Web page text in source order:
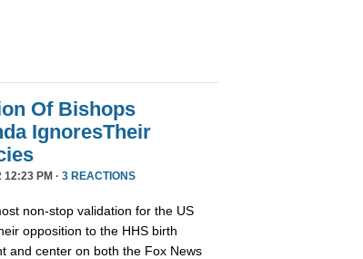
Of Bishops
IgnoresTheir
12:23 PM · 3 REACTIONS
non-stop validation for the US
opposition to the HHS birth
and center on both the Fox News